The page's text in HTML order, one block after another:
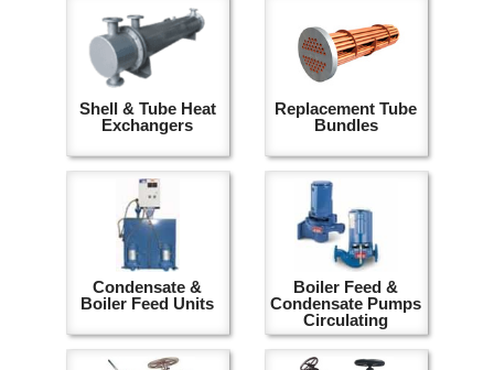
Shell & Tube Heat
Exchangers
Replacement Tube
Bundles
Condensate &
Boiler Feed Units
Boiler Feed &
Condensate Pumps
Circulating